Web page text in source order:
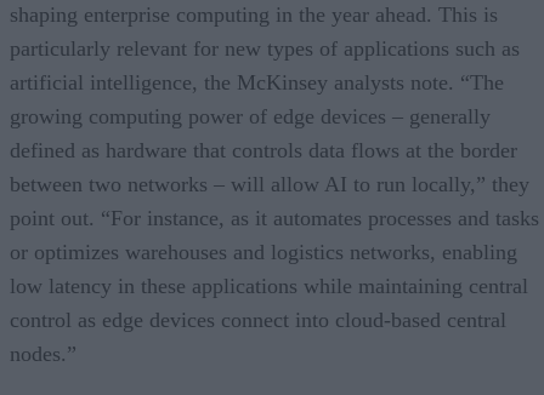
shaping enterprise computing in the year ahead. This is
particularly relevant for new types of applications such as
artificial intelligence, the McKinsey analysts note. “The
growing computing power of edge devices – generally
defined as hardware that controls data flows at the border
between two networks – will allow AI to run locally,” they
point out. “For instance, as it automates processes and tasks
or optimizes warehouses and logistics networks, enabling
low latency in these applications while maintaining central
control as edge devices connect into cloud-based central
nodes.”